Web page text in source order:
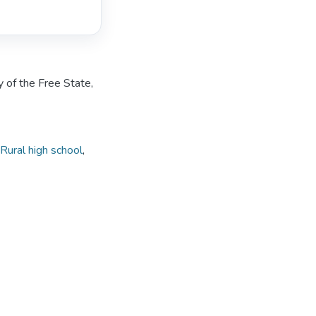
of the Free State,
Rural high school,